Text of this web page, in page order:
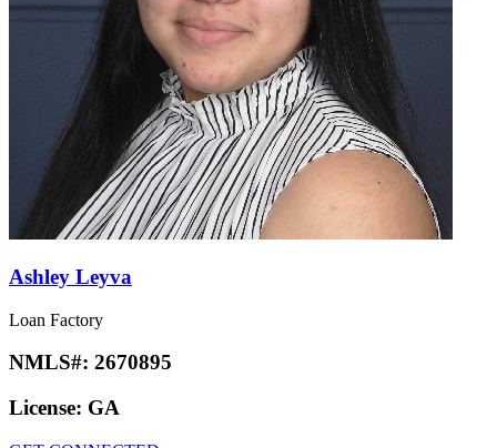
Ashley Leyva
Loan Factory
NMLS#: 2670895
License: GA